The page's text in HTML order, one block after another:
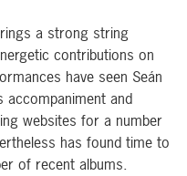
a strong string
contributions on
have seen Seán
and
websites for a number
has found time to
of recent albums.